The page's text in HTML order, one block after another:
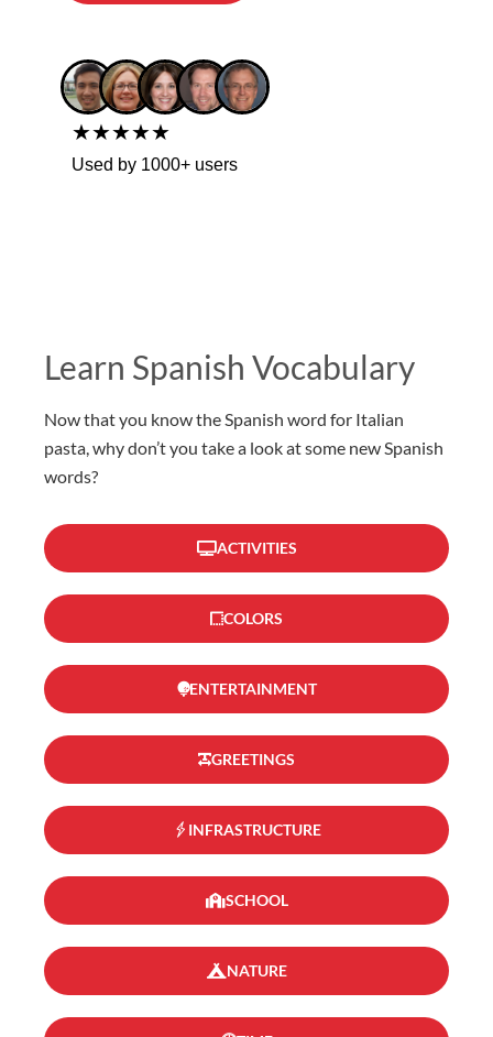
★★★★★
Used by 1000+ users
Learn Spanish Vocabulary
Now that you know the Spanish word for Italian
pasta, why don’t you take a look at some new Spanish
words?
ACTIVITIES
COLORS
ENTERTAINMENT
GREETINGS
INFRASTRUCTURE
SCHOOL
NATURE